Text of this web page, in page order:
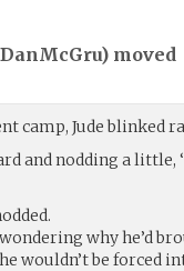
DanMcGru) moved
camp, Jude blinked
and nodding a
wondering why he’d
wouldn’t be forced